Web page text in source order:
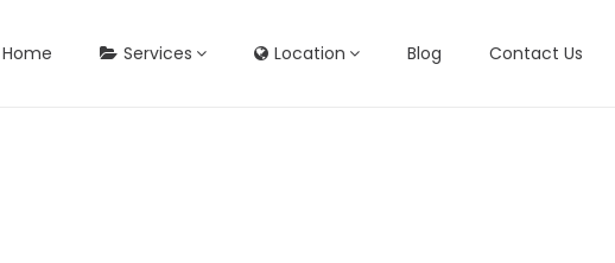
Home Services Location Blog Contact Us